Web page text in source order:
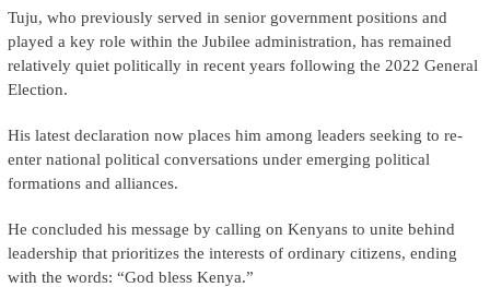
Tuju, who previously served in senior government positions and
played a key role within the Jubilee administration, has remained
relatively quiet politically in recent years following the 2022 General
Election.
His latest declaration now places him among leaders seeking to re-
enter national political conversations under emerging political
formations and alliances.
He concluded his message by calling on Kenyans to unite behind
leadership that prioritizes the interests of ordinary citizens, ending
with the words: “God bless Kenya.”